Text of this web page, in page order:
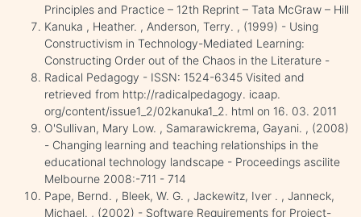
Principles and Practice – 12th Reprint – Tata McGraw – Hill
Kanuka , Heather. , Anderson, Terry. , (1999) - Using
Constructivism in Technology-Mediated Learning:
Constructing Order out of the Chaos in the Literature -
Radical Pedagogy - ISSN: 1524-6345 Visited and
retrieved from http://radicalpedagogy. icaap.
org/content/issue1_2/02kanuka1_2. html on 16. 03. 2011
O'Sullivan, Mary Low. , Samarawickrema, Gayani. , (2008)
- Changing learning and teaching relationships in the
educational technology landscape - Proceedings ascilite
Melbourne 2008:-711 - 714
Pape, Bernd. , Bleek, W. G. , Jackewitz, Iver . , Janneck,
Michael. , (2002) - Software Requirements for Project-